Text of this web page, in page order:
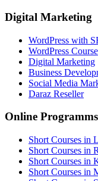
Digital Marketing
WordPress with
WordPress Course
Digital Marketing
Business
Social Media
Daraz Reseller
Online Programms
Short Courses in
Short Courses in
Short Courses in
Short Courses in